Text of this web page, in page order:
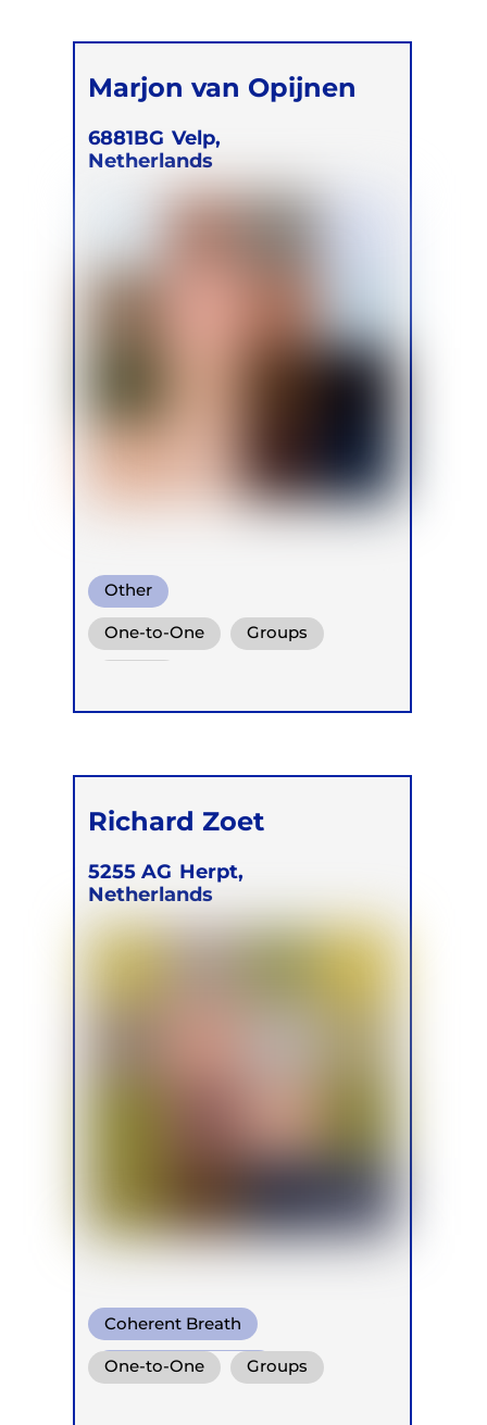
Marjon van Opijnen
6881BG Velp,
Netherlands
Other
One-to-One Groups
Richard Zoet
5255 AG Herpt,
Netherlands
Coherent Breath
Functional Breath
One-to-One Groups